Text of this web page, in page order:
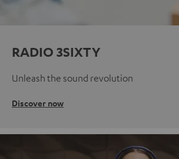
RADIO 3SIXTY
Unleash the sound revolution
Discover now